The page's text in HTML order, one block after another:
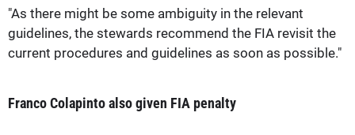
"As there might be some ambiguity in the relevant
guidelines, the stewards recommend the FIA revisit the
current procedures and guidelines as soon as possible."
Franco Colapinto also given FIA penalty